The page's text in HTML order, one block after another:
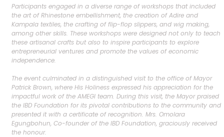
Participants engaged in a diverse range of workshops that included
the art of Rhinestone embellishment, the creation of Adire and
Kampala textiles, the crafting of flip-flop slippers, and wig making,
among other skills. These workshops were designed not only to teach
these artisanal crafts but also to inspire participants to explore
entrepreneurial ventures and promote the values of economic
independence.
The event culminated in a distinguished visit to the office of Mayor
Patrick Brown, where His Holiness expressed his appreciation for the
impactful work of the AMEGI team. During this visit, the Mayor praised
the IBD Foundation for its pivotal contributions to the community and
presented it with a certificate of recognition. Mrs. Omolara
Egungbohun, Co-founder of the IBD Foundation, graciously received
the honour.